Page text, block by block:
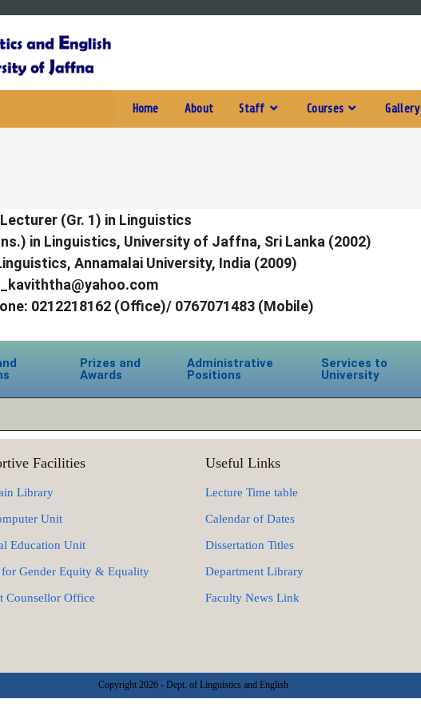
Home About Staff Courses Gallery
(Gr. 1) in Linguistics
in Linguistics, University of Jaffna, Sri Lanka (2002)
Annamalai University, India (2009)
0212218162 (Office)/ 0767071483 (Mobile)
Prizes and
Awards
Administrative
Positions
Services to
University
Facilities
Library
Unit
Education Unit
for Gender Equity & Equality
Counsellor Office
Useful Links
Lecture Time table
Calendar of Dates
Dissertation Titles
Department Library
Faculty News Link
Copyright 2026 - Dept. of Linguistics and English